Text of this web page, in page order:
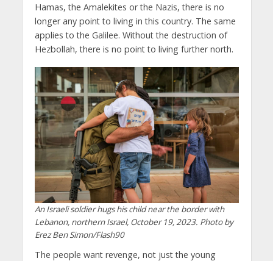
Hamas, the Amalekites or the Nazis, there is no
longer any point to living in this country. The same
applies to the Galilee. Without the destruction of
Hezbollah, there is no point to living further north.
An Israeli soldier hugs his child near the border with
Lebanon, northern Israel, October 19, 2023. Photo by
Erez Ben Simon/Flash90
The people want revenge, not just the young